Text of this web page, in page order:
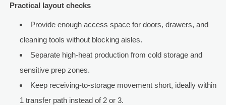
Practical layout checks
Provide enough access space for doors, drawers, and
cleaning tools without blocking aisles.
Separate high-heat production from cold storage and
sensitive prep zones.
Keep receiving-to-storage movement short, ideally within
1 transfer path instead of 2 or 3.